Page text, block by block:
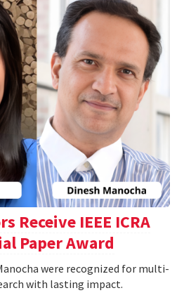
Receive IEEE ICRA
Paper Award
were recognized for multi-
with lasting impact.